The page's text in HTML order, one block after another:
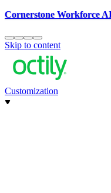
Cornerstone Workforce
Skip to content
Customization